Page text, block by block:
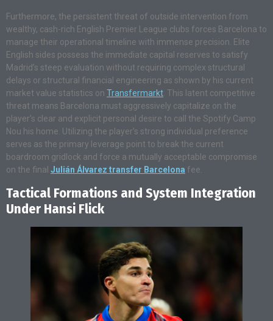
Furthermore, the persistent threat of outside intervention from
wealthy, cash-rich English Premier League clubs forces Barcelona to
manage their operational timeline with immense precision. Elite
English sides possess the immediate capital reserves to satisfy
Madrid’s steep evaluation without requiring complex structural
delays or structural financial engineering as shown by his current
market value statistics on Transfermarkt . This latent competitive
threat means Barcelona must aggressively capitalize on the
player’s clear and explicit personal desire to call the Spotify Camp
Nou his home. Utilizing the player’s strong individual preference
serves as the primary leverage point to break the current
boardroom gridlock and force a mutually acceptable compromise
on the final Julián Álvarez transfer Barcelona fee.
Tactical Formations and System Integration
Under Hansi Flick